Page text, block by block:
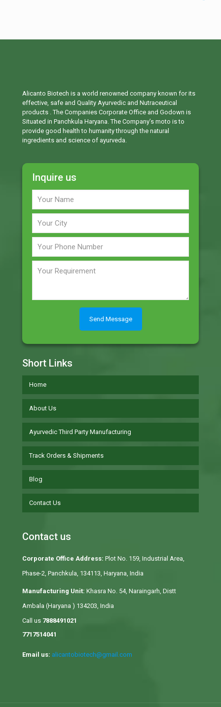
Alicanto Biotech is a world renowned company known for its
effective, safe and Quality Ayurvedic and Nutraceutical
products . The Companies Corporate Office and Godown is
Situated in Panchkula Haryana. The Company’s moto is to
provide good health to humanity through the natural
ingredients and science of ayurveda.
Inquire us
Short Links
Home
About Us
Ayurvedic Third Party Manufacturing
Track Orders & Shipments
Blog
Contact Us
Contact us
Corporate Office Address: Plot No. 159, Industrial Area,
Phase-2, Panchkula, 134113, Haryana, India
Manufacturing Unit: Khasra No. 54, Naraingarh, Distt
Ambala (Haryana ) 134203, India
Call us 7888491021
7717514041
Email us: alicantobiotech@gmail.com